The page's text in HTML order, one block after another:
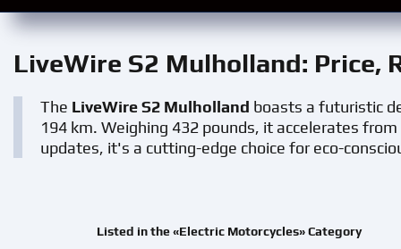
LiveWire S2 Mulholland: Price,
The LiveWire S2 Mulholland boasts a futuristic
194 km. Weighing 432 pounds, it accelerates
updates, it's a cutting-edge choice for eco-
Listed in the «Electric Motorcycles» Category